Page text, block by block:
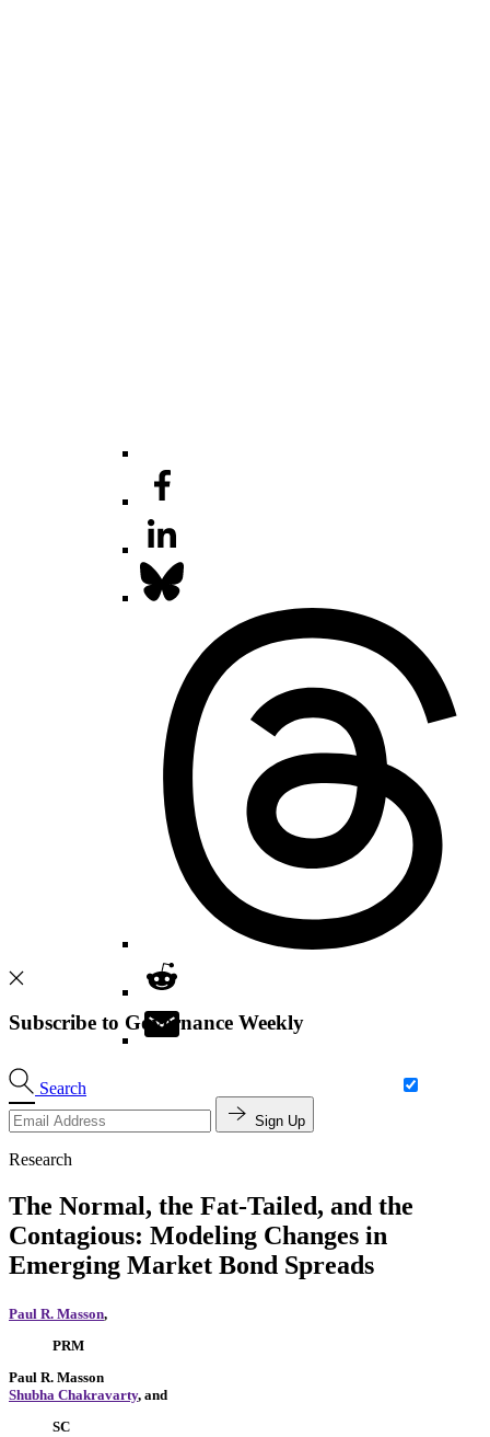
Search
Subscribe to Governance Weekly
Sign Up
Research
The Normal, the Fat-Tailed, and the
Contagious: Modeling Changes in
Emerging Market Bond Spreads
Paul R. Masson,
PRM
Paul R. Masson
Shubha Chakravarty, and
SC